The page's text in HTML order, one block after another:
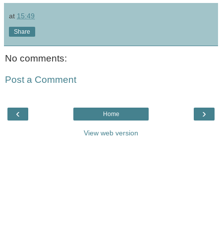
at 15:49
Share
No comments:
Post a Comment
‹ ›
Home
View web version